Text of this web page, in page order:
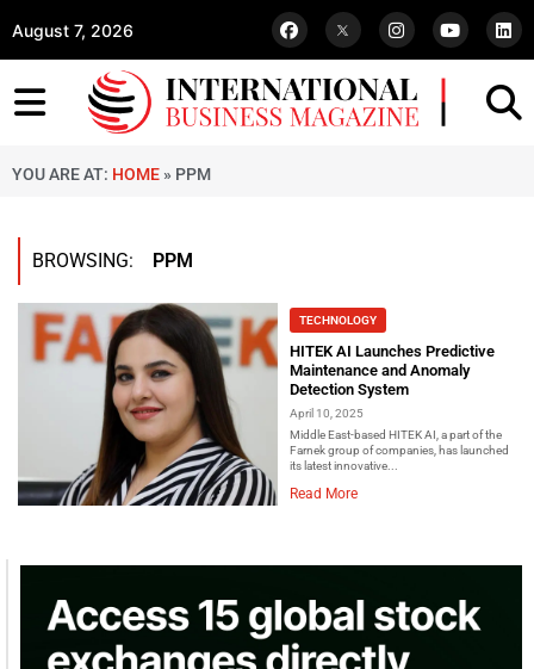
August 7, 2026
YOU ARE AT: HOME » PPM
BROWSING: PPM
TECHNOLOGY
HITEK AI Launches Predictive
Maintenance and Anomaly
Detection System
April 10, 2025
Middle East-based HITEK AI, a part of the
Farnek group of companies, has launched
its latest innovative...
Read More